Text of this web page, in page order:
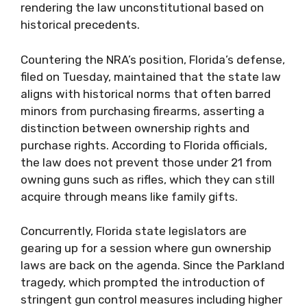
rendering the law unconstitutional based on
historical precedents.
Countering the NRA’s position, Florida’s defense,
filed on Tuesday, maintained that the state law
aligns with historical norms that often barred
minors from purchasing firearms, asserting a
distinction between ownership rights and
purchase rights. According to Florida officials,
the law does not prevent those under 21 from
owning guns such as rifles, which they can still
acquire through means like family gifts.
Concurrently, Florida state legislators are
gearing up for a session where gun ownership
laws are back on the agenda. Since the Parkland
tragedy, which prompted the introduction of
stringent gun control measures including higher